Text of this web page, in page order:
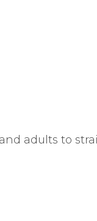
adults to